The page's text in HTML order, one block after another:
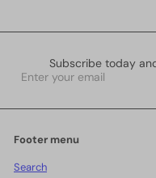
Subscribe today
Subscribe
Enter
email
Footer menu
Search